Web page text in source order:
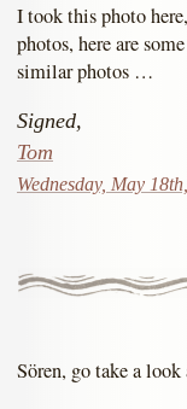
I took this photo
photos, here are
similar photos …
Signed,
Tom
Wednesday, May
Sören, go take a